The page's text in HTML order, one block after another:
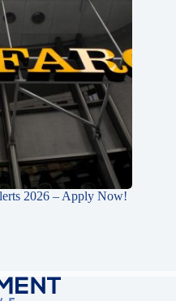
2026 – Apply Now!